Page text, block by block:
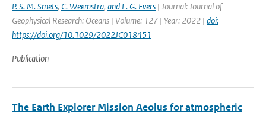
P. S. M. Smets, C. Weemstra, and L. G. Evers | Journal: Journal of
Geophysical Research: Oceans | Volume: 127 | Year: 2022 | doi:
https://doi.org/10.1029/2022JC018451
Publication
The Earth Explorer Mission Aeolus for atmospheric